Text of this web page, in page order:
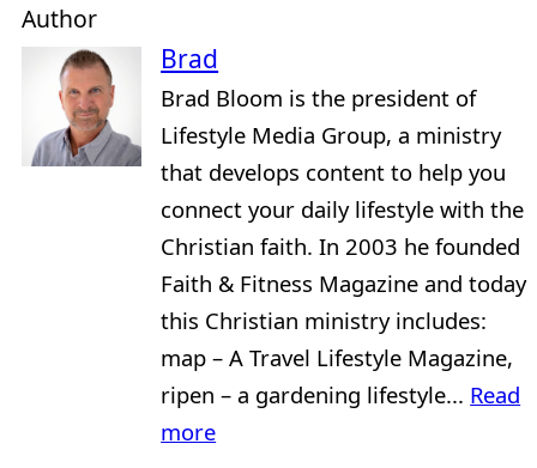
Author
Brad
Brad Bloom is the president of
Lifestyle Media Group, a ministry
that develops content to help you
connect your daily lifestyle with the
Christian faith. In 2003 he founded
Faith & Fitness Magazine and today
this Christian ministry includes:
map – A Travel Lifestyle Magazine,
ripen – a gardening lifestyle... Read
more